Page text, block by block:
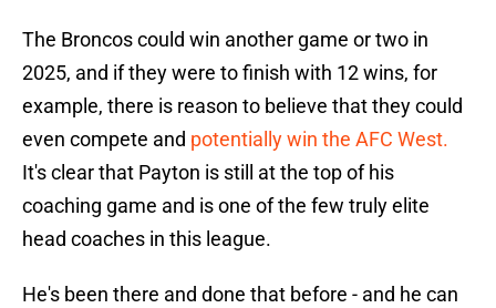
The Broncos could win another game or two in
2025, and if they were to finish with 12 wins, for
example, there is reason to believe that they could
even compete and potentially win the AFC West.
It's clear that Payton is still at the top of his
coaching game and is one of the few truly elite
head coaches in this league.
He's been there and done that before - and he can